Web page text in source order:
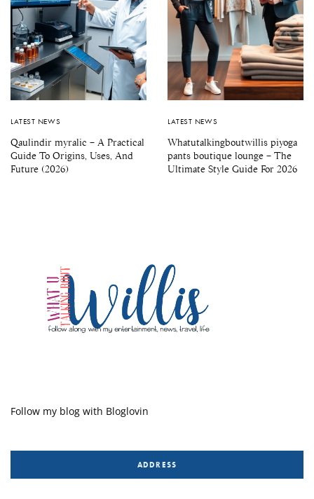
LATEST NEWS
Qaulindir myralic – A Practical
Guide To Origins, Uses, And
Future (2026)
LATEST NEWS
Whatutalkingboutwillis piyoga
pants boutique lounge – The
Ultimate Style Guide For 2026
Follow my blog with Bloglovin
ADDRESS